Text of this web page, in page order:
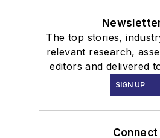
The top stories,
relevant research,
editors and delivered
SIGN UP
Connect